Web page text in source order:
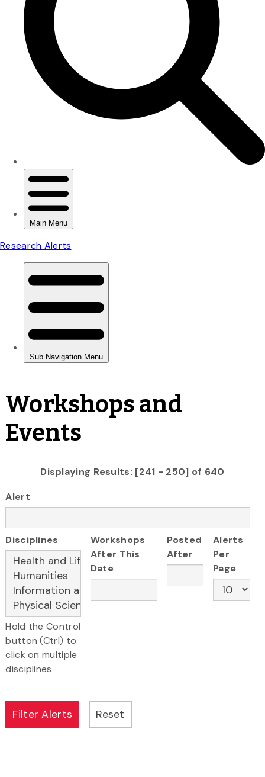
Workshops and
Events
Displaying Results: [241 - 250] of 640
Alert
Disciplines
Hold the Control
button (Ctrl) to
click on multiple
disciplines
Workshops
After This
Date
Posted
After
Alerts
Per
Page